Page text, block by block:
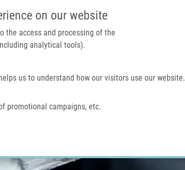
on our website
the access and processing of the
analytical tools).
us to understand how our visitors use our website.
promotional campaigns, etc.
About us